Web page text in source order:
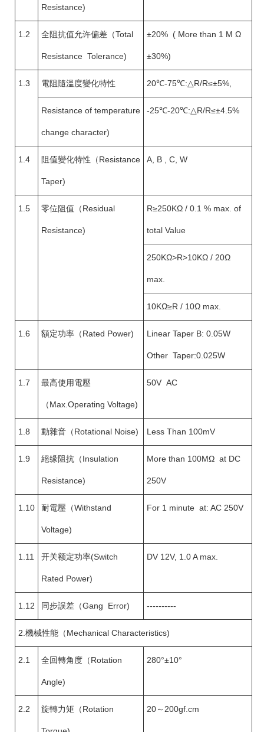
Resistance)
1.2 全阻抗值允许偏差（Total
Resistance Tolerance)
±20% ( More than 1 M Ω
±30%)
1.3 電阻隨溫度變化特性 20℃-75℃:△R/R≤±5%,
Resistance of temperature
change character)
-25℃-20℃:△R/R≤±4.5%
1.4 阻值變化特性（Resistance
Taper)
A, B , C, W
1.5 零位阻值（Residual
Resistance)
R≥250KΩ / 0.1 % max. of
total Value
250KΩ>R>10KΩ / 20Ω
max.
10KΩ≥R / 10Ω max.
1.6 額定功率（Rated Power) Linear Taper B: 0.05W
Other Taper:0.025W
1.7 最高使用電壓
（Max.Operating Voltage)
50V AC
1.8 動雜音（Rotational Noise) Less Than 100mV
1.9 絕缘阻抗（Insulation
Resistance)
More than 100MΩ at DC
250V
1.10 耐電壓（Withstand
Voltage)
For 1 minute at: AC 250V
1.11 开关额定功率(Switch
Rated Power)
DV 12V, 1.0 A max.
1.12 同步誤差（Gang Error) ----------
2.機械性能（Mechanical Characteristics)
2.1 全回轉角度（Rotation
Angle)
280°±10°
2.2 旋轉力矩（Rotation 20～200gf.cm